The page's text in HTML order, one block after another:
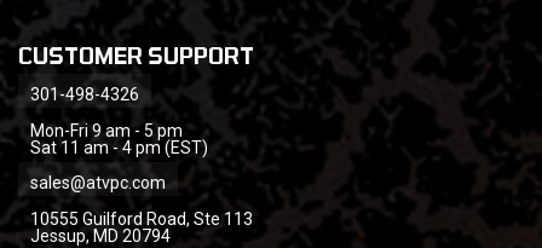
CUSTOMER SUPPORT
301-498-4326
Mon-Fri 9 am - 5 pm
Sat 11 am - 4 pm (EST)
sales@atvpc.com
10555 Guilford Road, Ste 113
Jessup, MD 20794